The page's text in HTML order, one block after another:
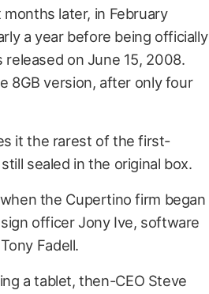
later, in February
a year before being officially
on June 15, 2008.
8GB version, after only four
it the rarest of the first-
sealed in the original box.
the Cupertino firm began
officer Jony Ive, software
Fadell.
a tablet, then-CEO Steve